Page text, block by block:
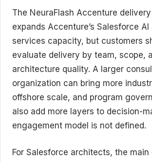
The NeuraFlash Accenture delivery
expands Accenture’s Salesforce
services capacity, but customers
evaluate delivery by team, scope,
architecture quality. A larger
organization can bring more
offshore scale, and program
also add more layers to decision-
engagement model is not defined.
For Salesforce architects, the main